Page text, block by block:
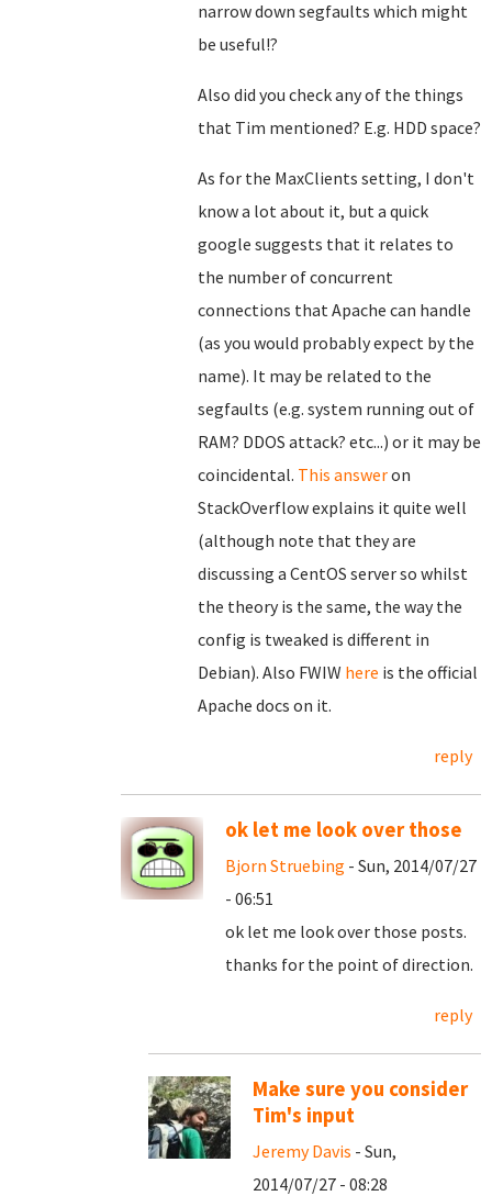
narrow down segfaults which might
be useful!?
Also did you check any of the things
that Tim mentioned? E.g. HDD space?
As for the MaxClients setting, I don't
know a lot about it, but a quick
google suggests that it relates to
the number of concurrent
connections that Apache can handle
(as you would probably expect by the
name). It may be related to the
segfaults (e.g. system running out of
RAM? DDOS attack? etc...) or it may be
coincidental. This answeron
StackOverflow explains it quite well
(although note that they are
discussing a CentOS server so whilst
the theory is the same, the way the
config is tweaked is different in
Debian). Also FWIW here is the official
Apache docs on it.
reply
ok let me look over those
Bjorn Struebing - Sun, 2014/07/27
- 06:51
ok let me look over those posts.
thanks for the point of direction.
reply
Make sure you consider
Tim's input
Jeremy Davis - Sun,
2014/07/27 - 08:28